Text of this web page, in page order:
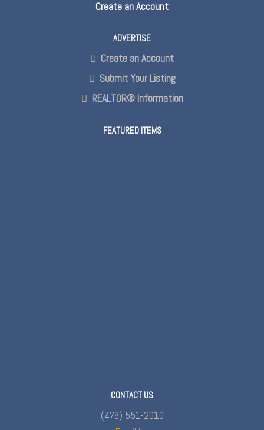
Create an Account
ADVERTISE
Create an Account
Submit Your Listing
REALTOR® Information
FEATURED ITEMS
CONTACT US
(478) 551-2010